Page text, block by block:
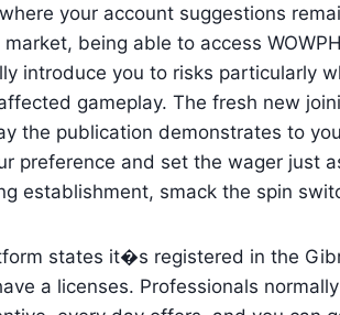
your account suggestions
being able to access
introduce you to risks particularly
gameplay. The fresh new
the publication demonstrates to
preference and set the wager just
establishment, smack the spin
states it�s registered in the
a licenses. Professionals